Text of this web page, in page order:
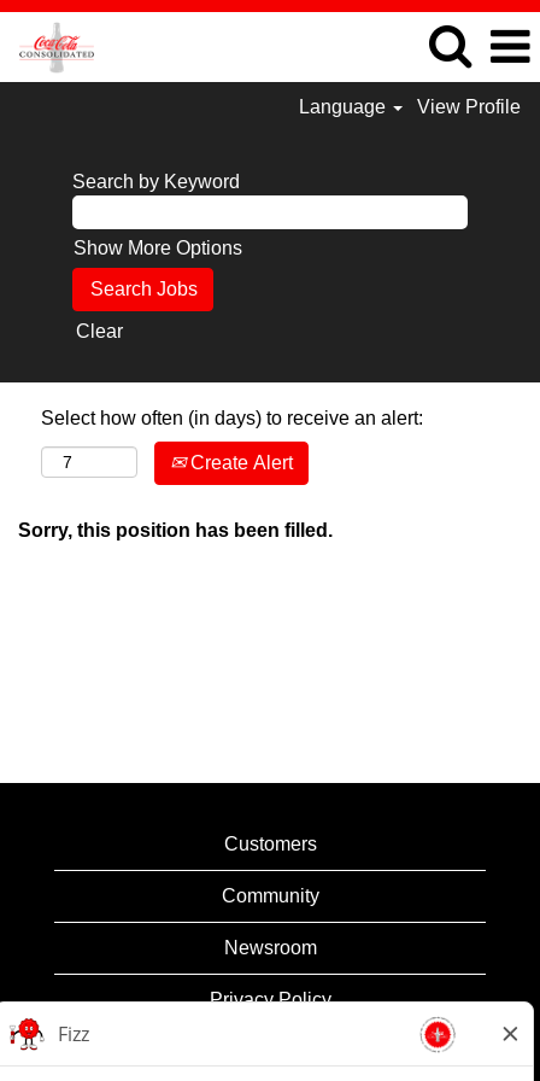
Language View Profile
Search by Keyword
Show More Options
Clear
Select how often (in days) to receive an alert:
Create Alert
Sorry, this position has been filled.
Customers
Community
Newsroom
Privacy Policy